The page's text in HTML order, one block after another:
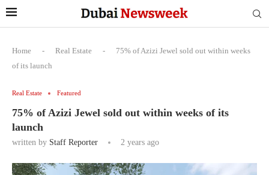
Home - Real Estate -
75% of Azizi Jewel sold out within weeks
of its launch
Real Estate Featured
75% of Azizi Jewel sold out within weeks of its
launch
written by Staff Reporter 2 years ago